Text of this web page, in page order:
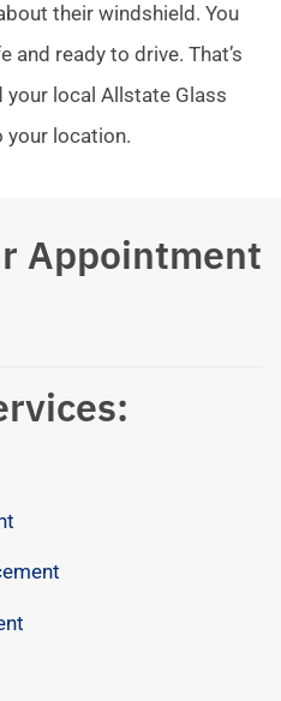
their windshield. You
and ready to drive. That’s
your local Allstate Glass
your location.
Appointment